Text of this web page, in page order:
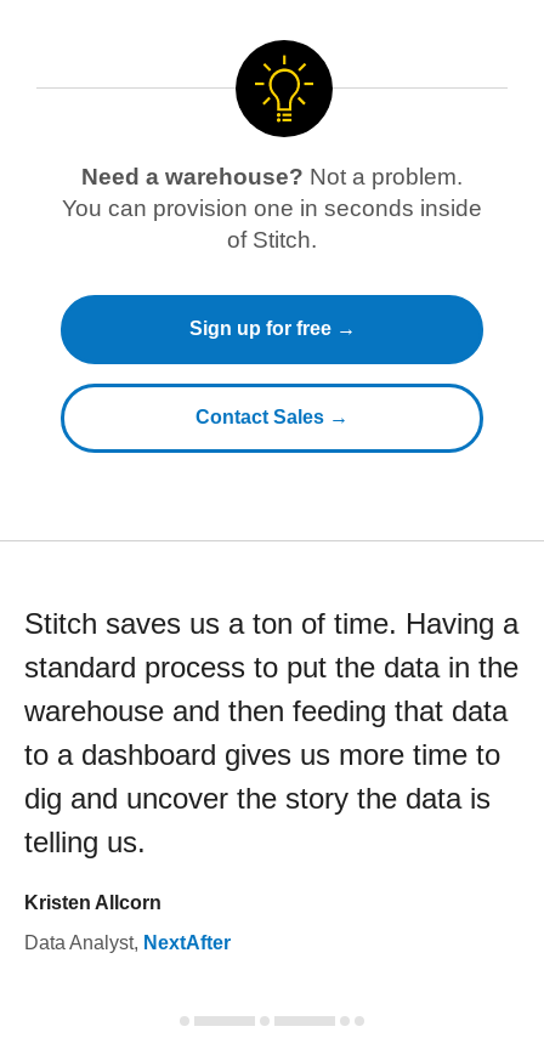
Need a warehouse? Not a problem.
You can provision one in seconds inside
of Stitch.
Sign up for free →
Contact Sales →
Stitch saves us a ton of time. Having a
standard process to put the data in the
warehouse and then feeding that data
to a dashboard gives us more time to
dig and uncover the story the data is
telling us.
Kristen Allcorn
Data Analyst, NextAfter